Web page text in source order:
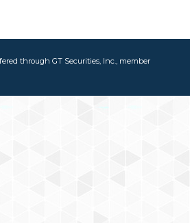
through GT Securities, Inc., member